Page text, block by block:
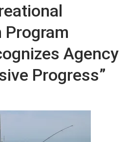
Agency
Progress”